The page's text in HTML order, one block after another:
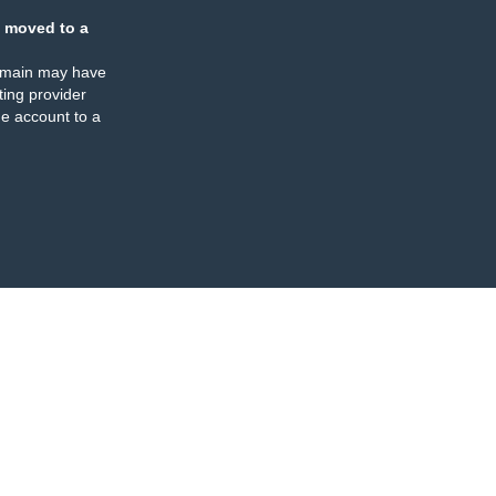
moved to a
may have
provider
account to a